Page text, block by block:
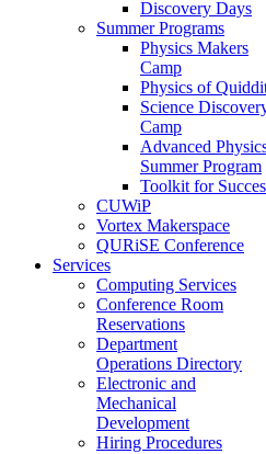
Discovery Days
Summer Programs
Physics Makers
Camp
Physics of
Science
Camp
Advanced
Summer Program
Toolkit for
CUWiP
Vortex Makerspace
QURiSE Conference
Services
Computing Services
Conference Room
Reservations
Department
Operations Directory
Electronic and
Mechanical
Development
Hiring Procedures